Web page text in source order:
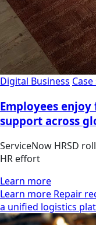
Digital Business
Employees
support across
ServiceNow HRSD
HR effort
Learn more
Learn more Repair
a unified logistics